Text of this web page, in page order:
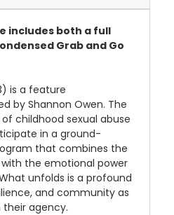
includes both a full
Grab and Go
is a feature
by Shannon Owen. The
childhood sexual abuse
in a ground-
that combines the
the emotional power
unfolds is a profound
and community as
their agency.